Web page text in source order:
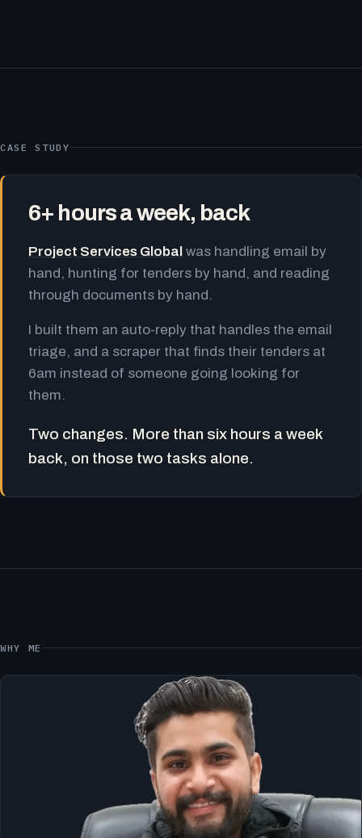
CASE STUDY
6+ hours a week, back
Project Services Global was handling email by
hand, hunting for tenders by hand, and reading
through documents by hand.
I built them an auto-reply that handles the email
triage, and a scraper that finds their tenders at
6am instead of someone going looking for
them.
Two changes. More than six hours a week
back, on those two tasks alone.
WHY ME